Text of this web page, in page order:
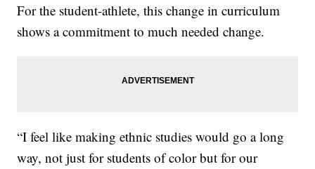
For the student-athlete, this change in curriculum
shows a commitment to much needed change.
“I feel like making ethnic studies would go a long
way, not just for students of color but for our